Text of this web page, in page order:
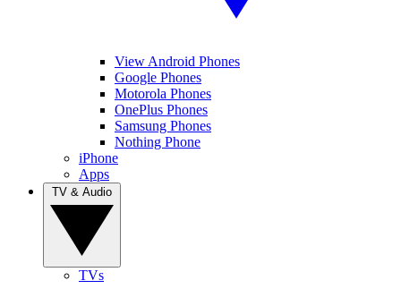
View Android Phones
Google Phones
Motorola Phones
OnePlus Phones
Samsung Phones
Nothing Phone
iPhone
Apps
TVs